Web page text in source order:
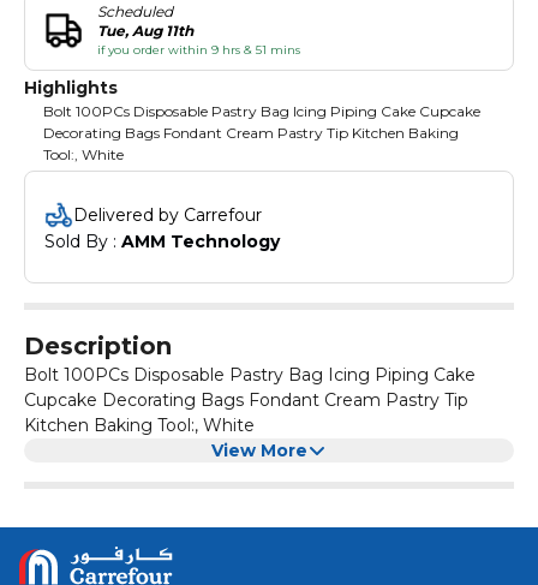
Scheduled
Tue, Aug 11th
if you order within 9 hrs & 51 mins
Highlights
Bolt 100PCs Disposable Pastry Bag Icing Piping Cake Cupcake
Decorating Bags Fondant Cream Pastry Tip Kitchen Baking
Tool:, White
Delivered by Carrefour
Sold By : AMM Technology
Description
Bolt 100PCs Disposable Pastry Bag Icing Piping Cake
Cupcake Decorating Bags Fondant Cream Pastry Tip
Kitchen Baking Tool:, White
View More